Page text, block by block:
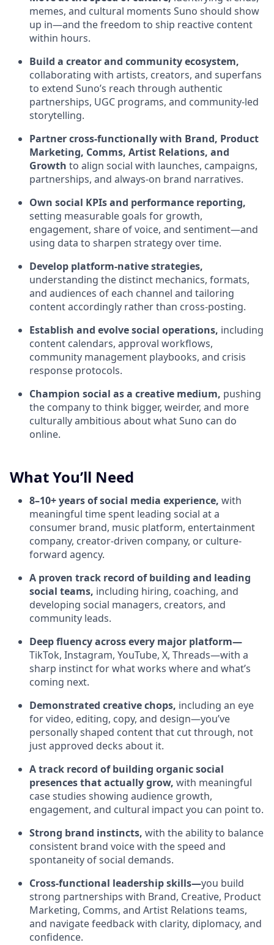
memes, and cultural moments Suno should show
up in—and the freedom to ship reactive content
within hours.
Build a creator and community ecosystem,
collaborating with artists, creators, and superfans
to extend Suno’s reach through authentic
partnerships, UGC programs, and community-led
storytelling.
Partner cross-functionally with Brand, Product
Marketing, Comms, Artist Relations, and
Growth to align social with launches, campaigns,
partnerships, and always-on brand narratives.
Own social KPIs and performance reporting,
setting measurable goals for growth,
engagement, share of voice, and sentiment—and
using data to sharpen strategy over time.
Develop platform-native strategies,
understanding the distinct mechanics, formats,
and audiences of each channel and tailoring
content accordingly rather than cross-posting.
Establish and evolve social operations, including
content calendars, approval workflows,
community management playbooks, and crisis
response protocols.
Champion social as a creative medium, pushing
the company to think bigger, weirder, and more
culturally ambitious about what Suno can do
online.
What You’ll Need
8–10+ years of social media experience, with
meaningful time spent leading social at a
consumer brand, music platform, entertainment
company, creator-driven company, or culture-
forward agency.
A proven track record of building and leading
social teams, including hiring, coaching, and
developing social managers, creators, and
community leads.
Deep fluency across every major platform—
TikTok, Instagram, YouTube, X, Threads—with a
sharp instinct for what works where and what’s
coming next.
Demonstrated creative chops, including an eye
for video, editing, copy, and design—you’ve
personally shaped content that cut through, not
just approved decks about it.
A track record of building organic social
presences that actually grow, with meaningful
case studies showing audience growth,
engagement, and cultural impact you can point to.
Strong brand instincts, with the ability to balance
consistent brand voice with the speed and
spontaneity of social demands.
Cross-functional leadership skills—you build
strong partnerships with Brand, Creative, Product
Marketing, Comms, and Artist Relations teams,
and navigate feedback with clarity, diplomacy, and
confidence.